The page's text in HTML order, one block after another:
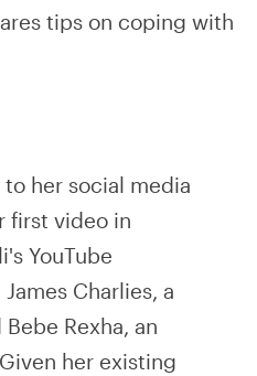
tips on coping with
her social media
first video in
YouTube
Charlies, a
Rexha, an
her existing